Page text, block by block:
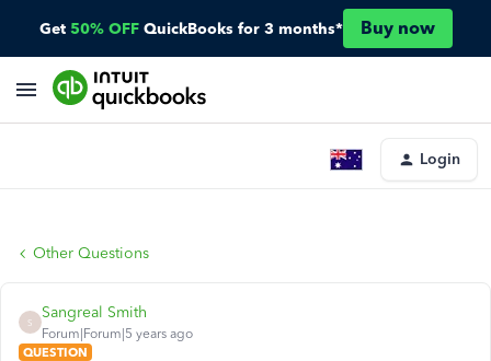
Get 50% OFF QuickBooks for 3 months* Buy now
Login
Other Questions
S
Sangreal Smith
Forum|Forum|5 years ago
QUESTION